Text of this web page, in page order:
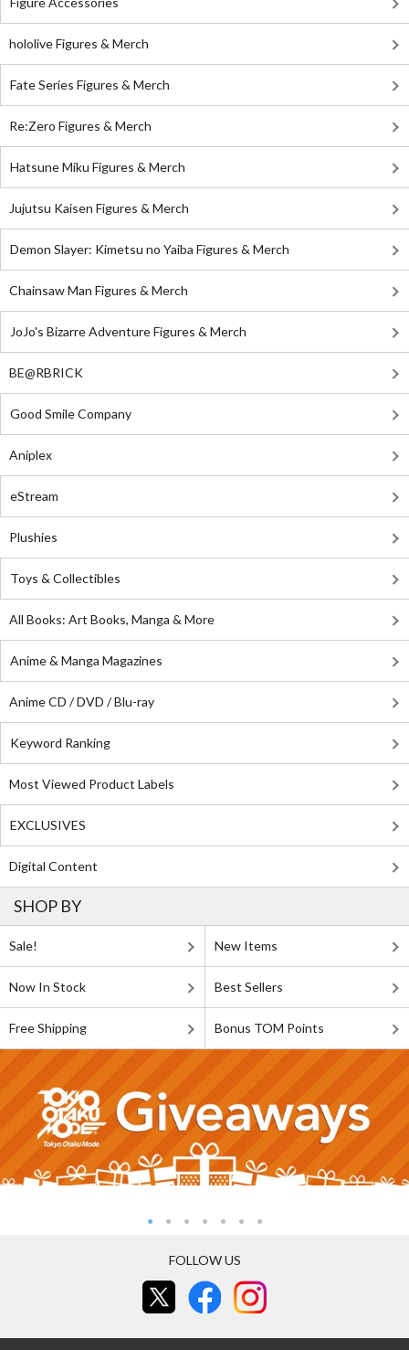
hololive Figures & Merch
Fate Series Figures & Merch
Re:Zero Figures & Merch
Hatsune Miku Figures & Merch
Jujutsu Kaisen Figures & Merch
Demon Slayer: Kimetsu no Yaiba Figures & Merch
Chainsaw Man Figures & Merch
JoJo's Bizarre Adventure Figures & Merch
BE@RBRICK
Good Smile Company
Aniplex
eStream
Plushies
Toys & Collectibles
All Books: Art Books, Manga & More
Anime & Manga Magazines
Anime CD / DVD / Blu-ray
Keyword Ranking
Most Viewed Product Labels
EXCLUSIVES
Digital Content
SHOP BY
Sale! New Items
Now In Stock Best Sellers
Free Shipping Bonus TOM Points
FOLLOW US